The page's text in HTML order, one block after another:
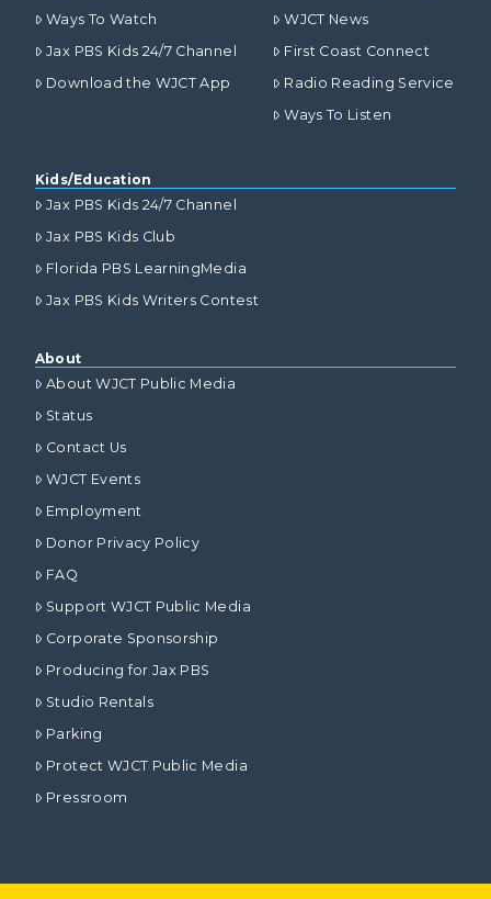
Ways To Watch
Jax PBS Kids 24/7 Channel
Download the WJCT App
WJCT News
First Coast Connect
Radio Reading Service
Ways To Listen
Kids/Education
Jax PBS Kids 24/7 Channel
Jax PBS Kids Club
Florida PBS LearningMedia
Jax PBS Kids Writers Contest
About
About WJCT Public Media
Status
Contact Us
WJCT Events
Employment
Donor Privacy Policy
FAQ
Support WJCT Public Media
Corporate Sponsorship
Producing for Jax PBS
Studio Rentals
Parking
Protect WJCT Public Media
Pressroom